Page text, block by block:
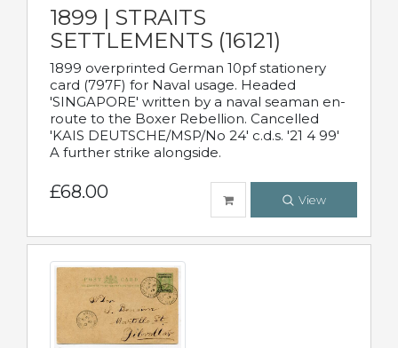
1899 | STRAITS
SETTLEMENTS (16121)
1899 overprinted German 10pf stationery
card (797F) for Naval usage. Headed
'SINGAPORE' written by a naval seaman en-
route to the Boxer Rebellion. Cancelled
'KAIS DEUTSCHE/MSP/No 24' c.d.s. '21 4 99'
A further strike alongside.
£68.00 View